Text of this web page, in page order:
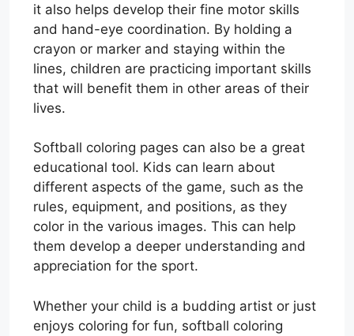
it also helps develop their fine motor skills
and hand-eye coordination. By holding a
crayon or marker and staying within the
lines, children are practicing important skills
that will benefit them in other areas of their
lives.
Softball coloring pages can also be a great
educational tool. Kids can learn about
different aspects of the game, such as the
rules, equipment, and positions, as they
color in the various images. This can help
them develop a deeper understanding and
appreciation for the sport.
Whether your child is a budding artist or just
enjoys coloring for fun, softball coloring